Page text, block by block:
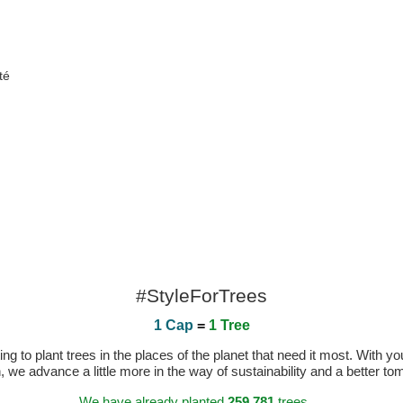
#StyleForTrees
1 Cap = 1 Tree
to plant trees in the places of the planet that need it most. With
we advance a little more in the way of sustainability and a better